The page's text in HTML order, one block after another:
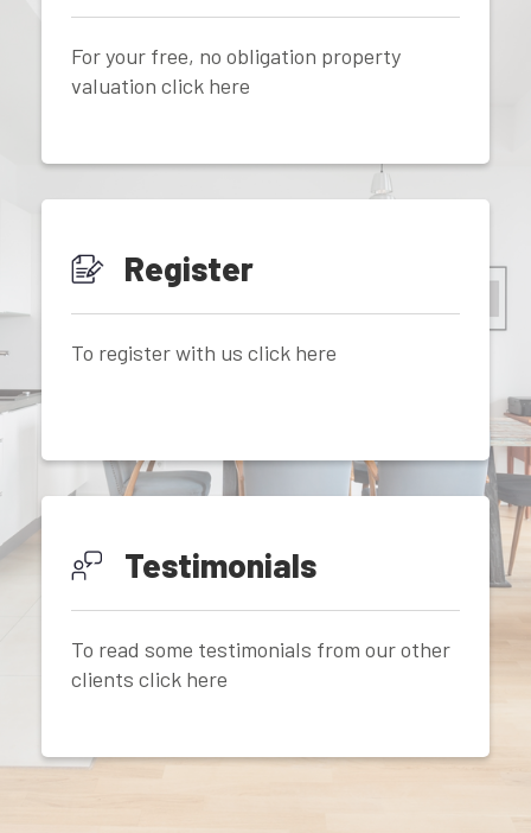
For your free, no obligation property
valuation click here
Register
To register with us click here
Testimonials
To read some testimonials from our other
clients click here